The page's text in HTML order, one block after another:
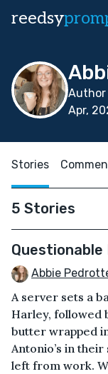
reedsy
Author
Apr,
Stories
5 Stories
Abbie
A server sets a
Harley, followed
butter wrapped
Antonio’s in
left from work.